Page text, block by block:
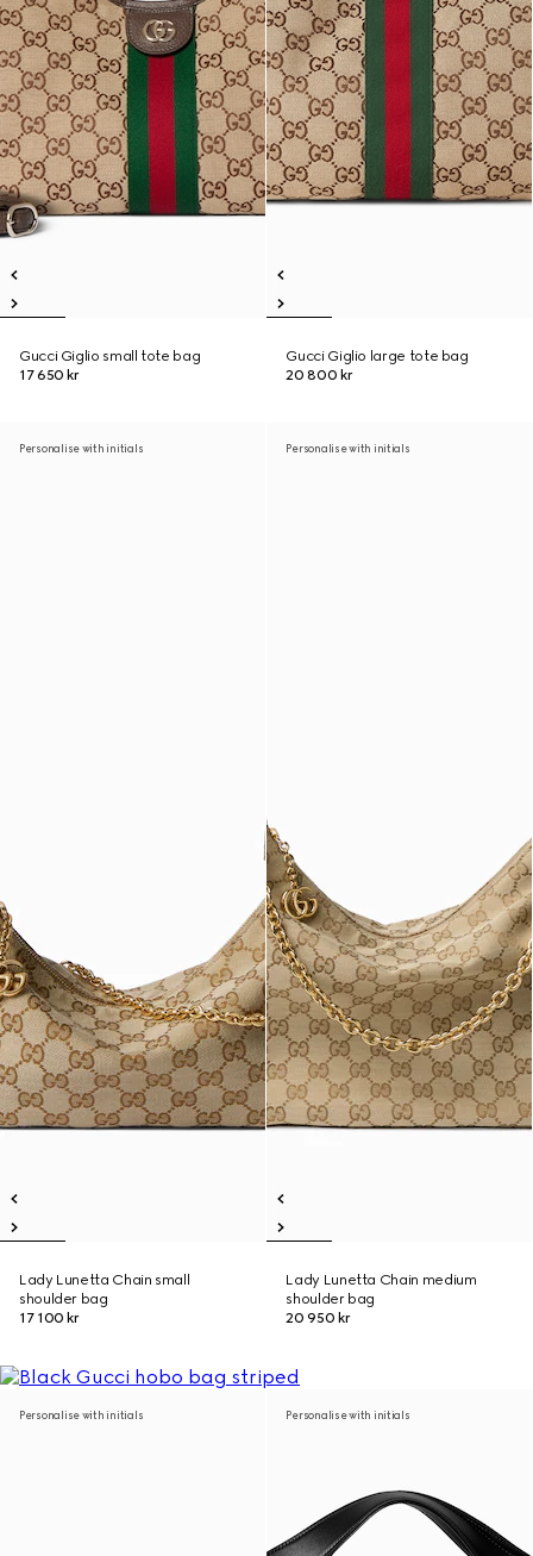
Gucci Giglio small tote bag
17 650 kr
Gucci Giglio large tote bag
20 800 kr
Personalise with initials
Lady Lunetta Chain small
shoulder bag
17 100 kr
Personalise with initials
Lady Lunetta Chain medium
shoulder bag
20 950 kr
Personalise with initials Personalise with initials